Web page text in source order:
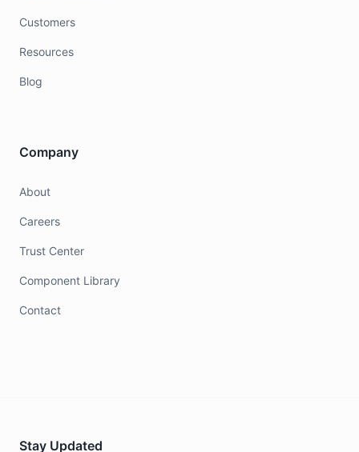
Customers
Resources
Blog
Company
About
Careers
Trust Center
Component Library
Contact
Stay Updated